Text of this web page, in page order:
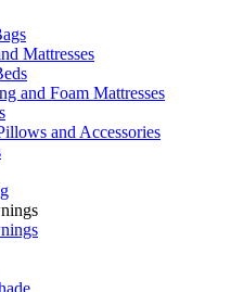
Mattresses
and Foam Mattresses
and Accessories